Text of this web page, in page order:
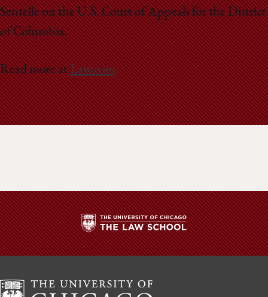
Sentelle on the U.S. Court of Appeals for the District
of Columbia.
Read more atLaw.com
The
University
Chicago